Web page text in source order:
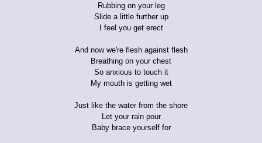
Rubbing on your leg
Slide a little further up
I feel you get erect
And now we're flesh against flesh
Breathing on your chest
So anxious to touch it
My mouth is getting wet
Just like the water from the shore
Let your rain pour
Baby brace yourself for